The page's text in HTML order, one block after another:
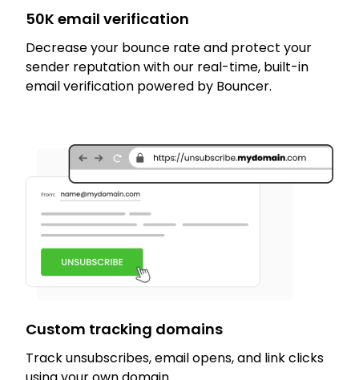
50K email verification
Decrease your bounce rate and protect your
sender reputation with our real-time, built-in
email verification powered by Bouncer.
Custom tracking domains
Track unsubscribes, email opens, and link clicks